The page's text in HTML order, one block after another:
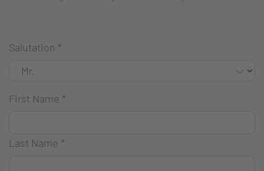
Salutation *
First Name *
Last Name *